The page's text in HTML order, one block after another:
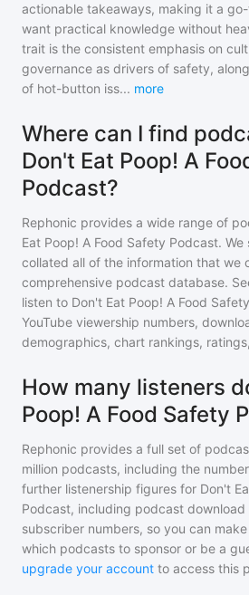
actionable takeaways, making it a
want practical knowledge without
trait is the consistent emphasis on
governance as drivers of safety,
of hot-button iss... more
Where can I find
Don't Eat Poop! A
Podcast?
Rephonic provides a wide range of
Eat Poop! A Food Safety Podcast.
collated all of the information that we
comprehensive podcast database.
listen to Don't Eat Poop! A Food
YouTube viewership numbers,
demographics, chart rankings,
How many listeners
Poop! A Food Safety
Rephonic provides a full set of
million podcasts, including the
further listenership figures for Don't
Podcast, including podcast download
subscriber numbers, so you can
which podcasts to sponsor or be a
upgrade your account to access this